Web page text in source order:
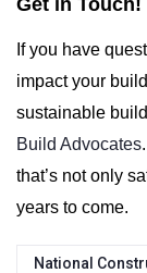
If you have
impact your
sustainable
Build Advocates
that’s not only
years to come.
National